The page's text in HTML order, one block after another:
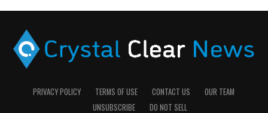
PRIVACY POLICY TERMS OF USE CONTACT US
OUR TEAM
UNSUBSCRIBE
DO NOT SELL